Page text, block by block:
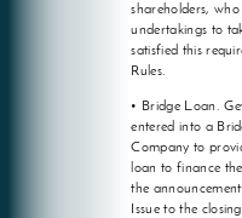
shareholders,
undertakings to
satisfied this
Rules.
• Bridge Loan.
entered into a
Company to
loan to finance
the
Issue to the